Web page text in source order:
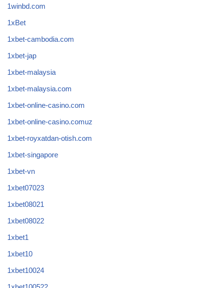
1winbd.com
1xBet
1xbet-cambodia.com
1xbet-jap
1xbet-malaysia
1xbet-malaysia.com
1xbet-online-casino.com
1xbet-online-casino.comuz
1xbet-royxatdan-otish.com
1xbet-singapore
1xbet-vn
1xbet07023
1xbet08021
1xbet08022
1xbet1
1xbet10
1xbet10024